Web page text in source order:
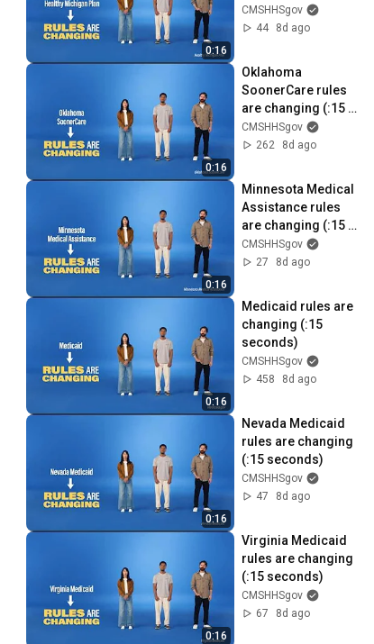
0:16
seconds)
CMSHHSgov
44
8d ago
0:16
Oklahoma
SoonerCare rules
are changing (:15
seconds)
CMSHHSgov
262
8d ago
0:16
Minnesota Medical
Assistance rules
are changing (:15
seconds)
CMSHHSgov
27
8d ago
0:16
Medicaid rules are
changing (:15
seconds)
CMSHHSgov
458
8d ago
0:16
Nevada Medicaid
rules are changing
(:15 seconds)
CMSHHSgov
47
8d ago
0:16
Virginia Medicaid
rules are changing
(:15 seconds)
CMSHHSgov
67
8d ago